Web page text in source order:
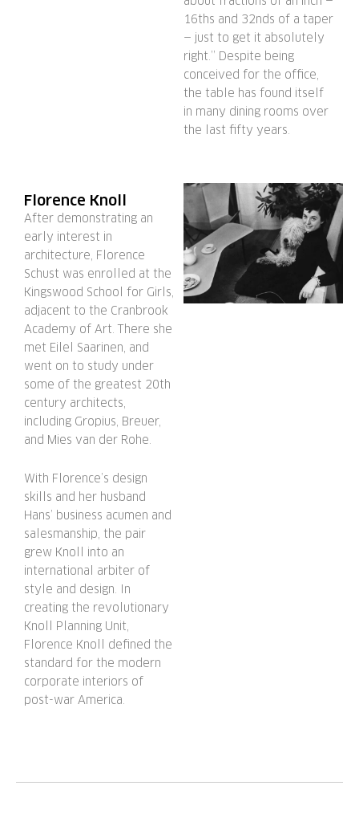
16ths and 32nds of a taper
— just to get it absolutely
right.” Despite being
conceived for the office,
the table has found itself
in many dining rooms over
the last fifty years.
Florence Knoll
After demonstrating an
early interest in
architecture, Florence
Schust was enrolled at the
Kingswood School for Girls,
adjacent to the Cranbrook
Academy of Art. There she
met Eilel Saarinen, and
went on to study under
some of the greatest 20th
century architects,
including Gropius, Breuer,
and Mies van der Rohe.
With Florence’s design
skills and her husband
Hans’ business acumen and
salesmanship, the pair
grew Knoll into an
international arbiter of
style and design. In
creating the revolutionary
Knoll Planning Unit,
Florence Knoll defined the
standard for the modern
corporate interiors of
post-war America.